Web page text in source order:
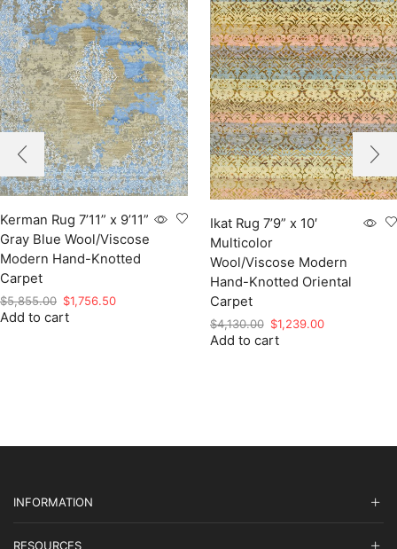
Kerman Rug 7’11” x 9’11”
Gray Blue Wool/Viscose
Modern Hand-Knotted
Carpet
$5,855.00 Original
price
$1,756.50Current
Add to cart
Ikat Rug 7’9” x 10′
Multicolor
Wool/Viscose Modern
Hand-Knotted Oriental
Carpet
$4,130.00 Original
price
$1,239.00Current
Add to cart
INFORMATION
RESOURCES